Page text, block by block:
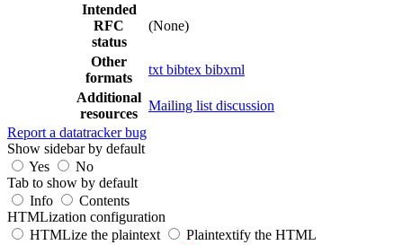
Intended
RFC
status
(None)
Other
formats
txt bibtex bibxml
Additional
resources
Mailing list discussion
Report a datatracker bug
Show sidebar by default
Yes
No
Tab to show by default
Info
Contents
HTMLization configuration
HTMLize the plaintext
Plaintextify the HTML